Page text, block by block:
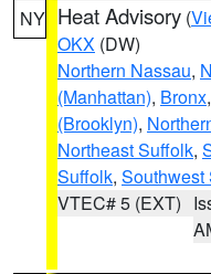
NY Heat Advisory (
OKX (DW)
Northern Nassau,
(Manhattan), Bronx,
(Brooklyn),
Northeast Suffolk,
Suffolk, Southwest
VTEC# 5 (EXT)